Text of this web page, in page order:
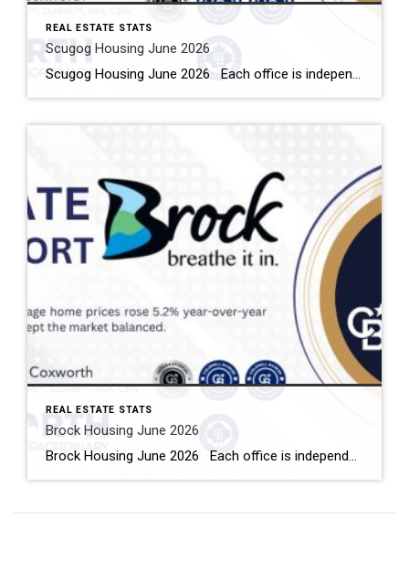
REAL ESTATE STATS
Scugog Housing June 2026
Scugog Housing June 2026 Each office is independently owned and operated Housing Market Report for June 2026 Here is the Township of Scugog Housing June 2026 report (all housing types), with reports from the Canadian Real Estate Association, and Toronto Regional Real Estate Board included. This housing report for Durham Region includes the number […]
REAL ESTATE STATS
Brock Housing June 2026
Brock Housing June 2026 Each office is independently owned and operated Housing Market Report for June 2026 Here is the Township of Brock Housing June 2026 report (all housing types), with reports from the Canadian Real Estate Association, and Toronto Regional Real Estate Board included. This housing report for Durham […]